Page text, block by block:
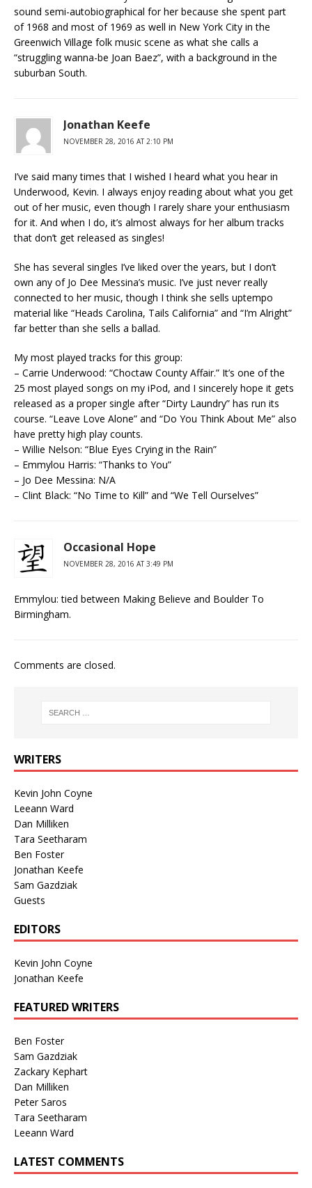
sound semi-autobiographical for her because she spent part
of 1968 and most of 1969 as well in New York City in the
Greenwich Village folk music scene as what she calls a
“struggling wanna-be Joan Baez”, with a background in the
suburban South.
Jonathan Keefe
NOVEMBER 28, 2016 AT 2:10 PM
I’ve said many times that I wished I heard what you hear in
Underwood, Kevin. I always enjoy reading about what you get
out of her music, even though I rarely share your enthusiasm
for it. And when I do, it’s almost always for her album tracks
that don’t get released as singles!
She has several singles I’ve liked over the years, but I don’t
own any of Jo Dee Messina’s music. I’ve just never really
connected to her music, though I think she sells uptempo
material like “Heads Carolina, Tails California” and “I’m Alright”
far better than she sells a ballad.
My most played tracks for this group:
– Carrie Underwood: “Choctaw County Affair.” It’s one of the
25 most played songs on my iPod, and I sincerely hope it gets
released as a proper single after “Dirty Laundry” has run its
course. “Leave Love Alone” and “Do You Think About Me” also
have pretty high play counts.
– Willie Nelson: “Blue Eyes Crying in the Rain”
– Emmylou Harris: “Thanks to You”
– Jo Dee Messina: N/A
– Clint Black: “No Time to Kill” and “We Tell Ourselves”
Occasional Hope
NOVEMBER 28, 2016 AT 3:49 PM
Emmylou: tied between Making Believe and Boulder To
Birmingham.
Comments are closed.
WRITERS
Kevin John Coyne
Leeann Ward
Dan Milliken
Tara Seetharam
Ben Foster
Jonathan Keefe
Sam Gazdziak
Guests
EDITORS
Kevin John Coyne
Jonathan Keefe
FEATURED WRITERS
Ben Foster
Sam Gazdziak
Zackary Kephart
Dan Milliken
Peter Saros
Tara Seetharam
Leeann Ward
LATEST COMMENTS